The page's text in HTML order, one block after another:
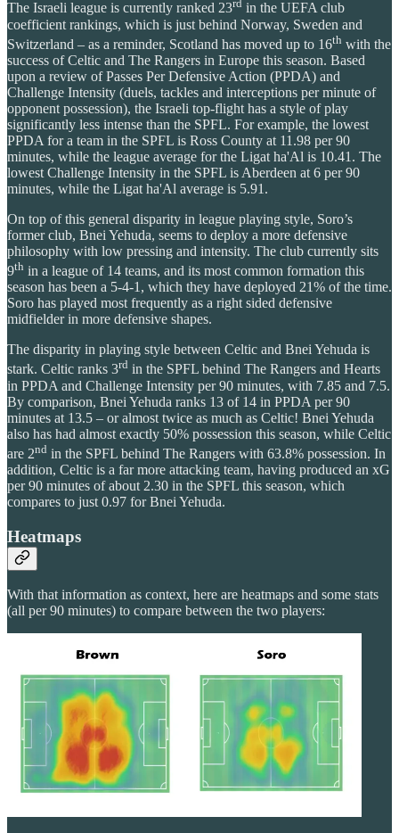
The Israeli league is currently ranked 23rd in the UEFA club
coefficient rankings, which is just behind Norway, Sweden and
Switzerland – as a reminder, Scotland has moved up to 16th with the
success of Celtic and The Rangers in Europe this season. Based
upon a review of Passes Per Defensive Action (PPDA) and
Challenge Intensity (duels, tackles and interceptions per minute of
opponent possession), the Israeli top-flight has a style of play
significantly less intense than the SPFL. For example, the lowest
PPDA for a team in the SPFL is Ross County at 11.98 per 90
minutes, while the league average for the Ligat ha'Al is 10.41. The
lowest Challenge Intensity in the SPFL is Aberdeen at 6 per 90
minutes, while the Ligat ha'Al average is 5.91.
On top of this general disparity in league playing style, Soro’s
former club, Bnei Yehuda, seems to deploy a more defensive
philosophy with low pressing and intensity. The club currently sits
9th in a league of 14 teams, and its most common formation this
season has been a 5-4-1, which they have deployed 21% of the time.
Soro has played most frequently as a right sided defensive
midfielder in more defensive shapes.
The disparity in playing style between Celtic and Bnei Yehuda is
stark. Celtic ranks 3rd in the SPFL behind The Rangers and Hearts
in PPDA and Challenge Intensity per 90 minutes, with 7.85 and 7.5.
By comparison, Bnei Yehuda ranks 13 of 14 in PPDA per 90
minutes at 13.5 – or almost twice as much as Celtic! Bnei Yehuda
also has had almost exactly 50% possession this season, while Celtic
are 2nd in the SPFL behind The Rangers with 63.8% possession. In
addition, Celtic is a far more attacking team, having produced an xG
per 90 minutes of about 2.30 in the SPFL this season, which
compares to just 0.97 for Bnei Yehuda.
Heatmaps
With that information as context, here are heatmaps and some stats
(all per 90 minutes) to compare between the two players: